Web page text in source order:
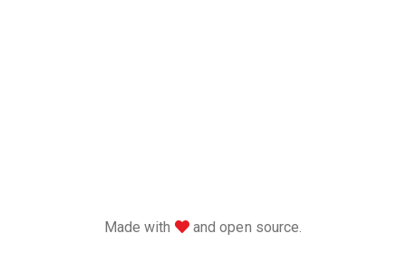
Made with love
and open source.